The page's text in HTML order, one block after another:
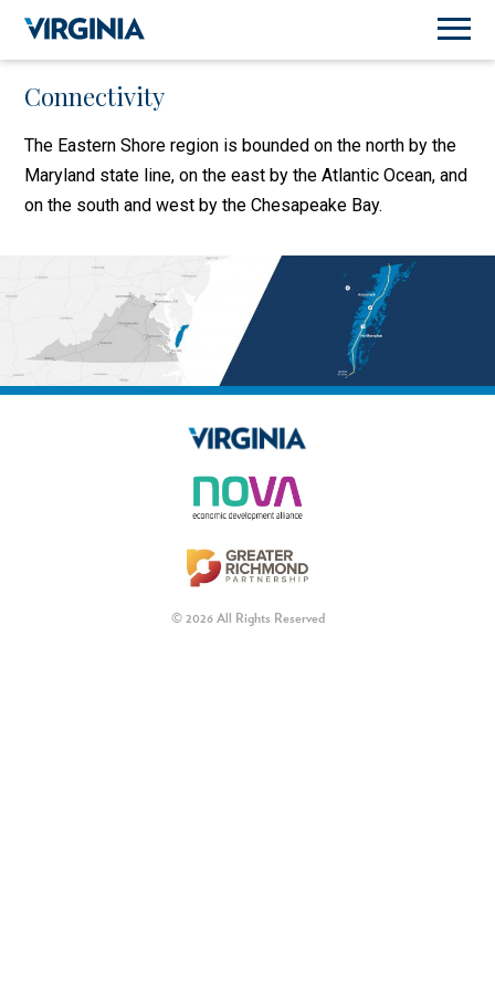
Connectivity
The Eastern Shore region is bounded on the north by the
Maryland state line, on the east by the Atlantic Ocean, and
on the south and west by the Chesapeake Bay.
© 2026 All Rights Reserved